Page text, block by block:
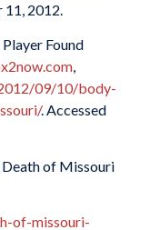
11, 2012.
Found
,
09/10/body-
. Accessed
Death of Missouri
of-missouri-